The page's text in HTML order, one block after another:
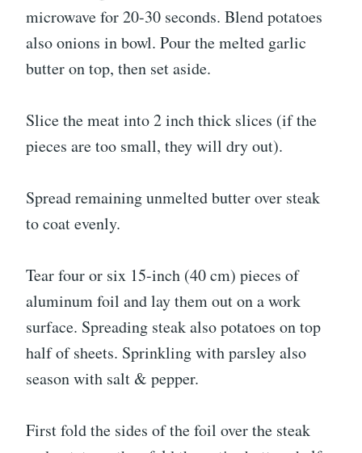
microwave for 20-30 seconds. Blend potatoes
also onions in bowl. Pour the melted garlic
butter on top, then set aside.
Slice the meat into 2 inch thick slices (if the
pieces are too small, they will dry out).
Spread remaining unmelted butter over steak
to coat evenly.
Tear four or six 15-inch (40 cm) pieces of
aluminum foil and lay them out on a work
surface. Spreading steak also potatoes on top
half of sheets. Sprinkling with parsley also
season with salt & pepper.
First fold the sides of the foil over the steak